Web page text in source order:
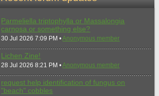
Parmeliella triptophylla or Massalongia
carnosa or something else?
30 Jul 2026 7:09 PM •Anonymous member
Lichen Zine!
28 Jul 2026 8:21 PM •Anonymous member
request help identification of fungus on
"beach" cobbles